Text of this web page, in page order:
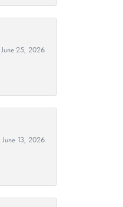
June 25, 2026
June 13, 2026